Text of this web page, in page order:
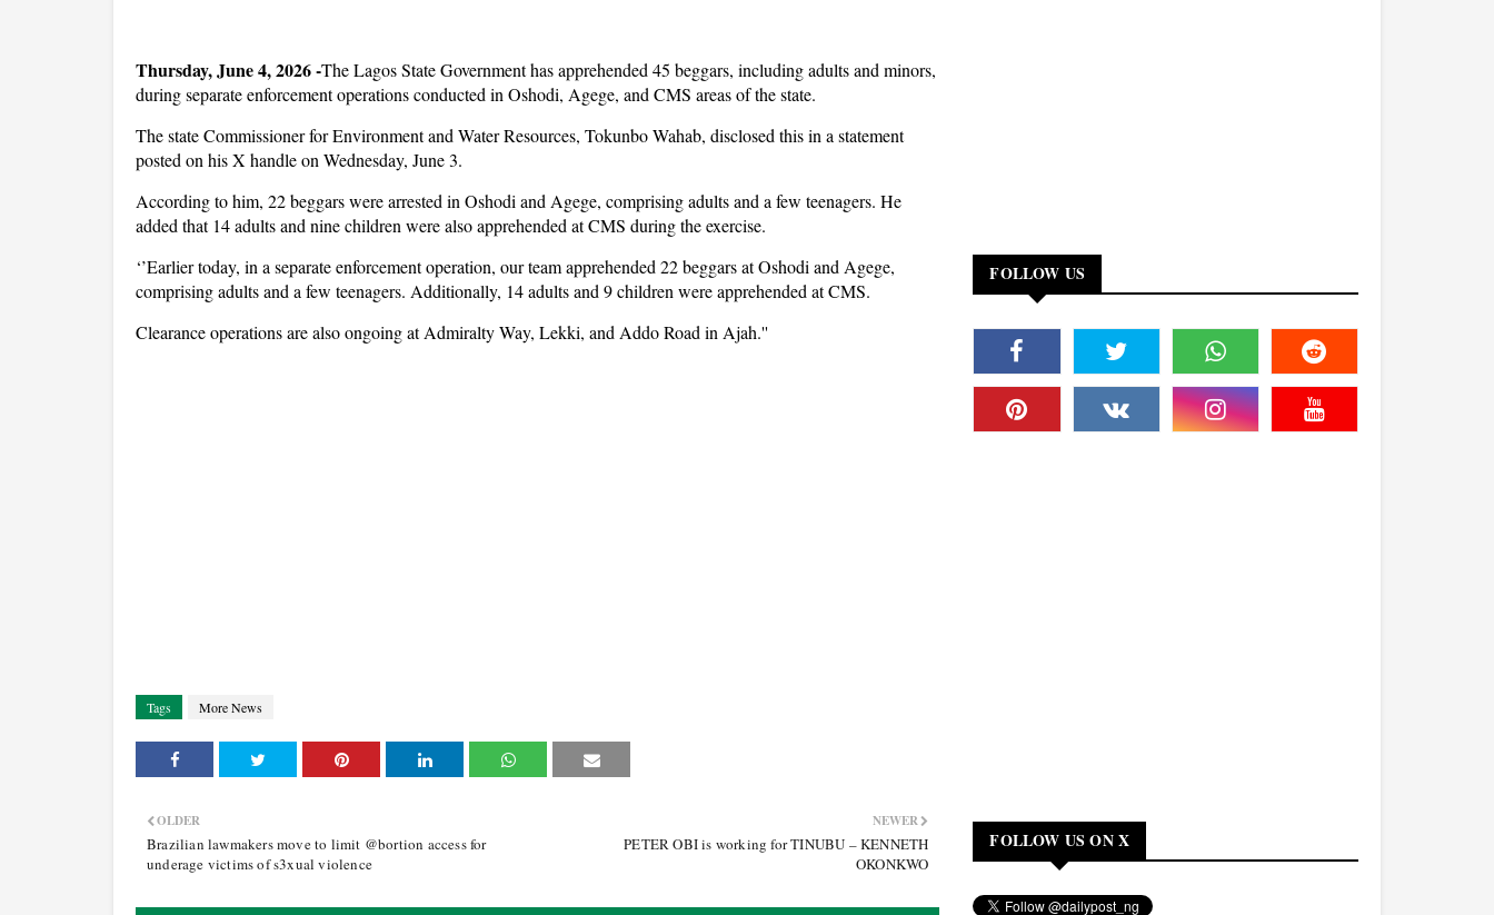
Thursday, June 4, 2026 -The Lagos State Government has apprehended 45 beggars, including adults and minors,
during separate enforcement operations conducted in Oshodi, Agege, and CMS areas of the state.
The state Commissioner for Environment and Water Resources, Tokunbo Wahab, disclosed this in a statement
posted on his X handle on Wednesday, June 3.
According to him, 22 beggars were arrested in Oshodi and Agege, comprising adults and a few teenagers. He
added that 14 adults and nine children were also apprehended at CMS during the exercise.
‘’Earlier today, in a separate enforcement operation, our team apprehended 22 beggars at Oshodi and Agege,
comprising adults and a few teenagers. Additionally, 14 adults and 9 children were apprehended at CMS.
Clearance operations are also ongoing at Admiralty Way, Lekki, and Addo Road in Ajah.''
Tags More News
NEWER
PETER OBI is working for TINUBU – KENNETH
OKONKWO
OLDER
Brazilian lawmakers move to limit @bortion access for
underage victims of s3xual violence
FOLLOW US
FOLLOW US ON X